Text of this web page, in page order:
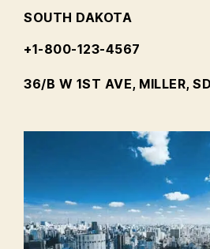
SOUTH DAKOTA
+1-800-123-4567
36/B W 1ST AVE, MILLER,